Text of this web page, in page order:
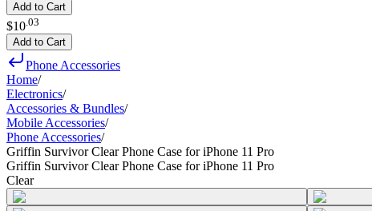
Add to Cart
$10 03
Add to Cart
Phone Accessories
Home/
Electronics/
Accessories & Bundles/
Mobile Accessories/
Phone Accessories/
Griffin Survivor Clear Phone Case for iPhone 11 Pro
Griffin Survivor Clear Phone Case for iPhone 11 Pro
Clear